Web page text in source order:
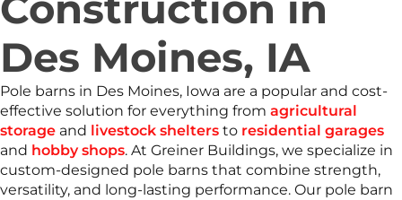
Des Moines, IA
Pole barns in Des Moines, Iowa are a popular and cost-
effective solution for everything from agricultural
storage and livestock shelters to residential garages
and hobby shops. At Greiner Buildings, we specialize in
custom-designed pole barns that combine strength,
versatility, and long-lasting performance. Our pole barn